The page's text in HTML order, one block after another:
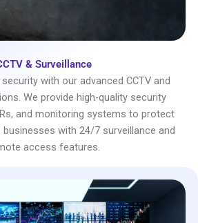
& Surveillance
with our advanced CCTV and
We provide high-quality security
and monitoring systems to protect
with 24/7 surveillance and
access features.